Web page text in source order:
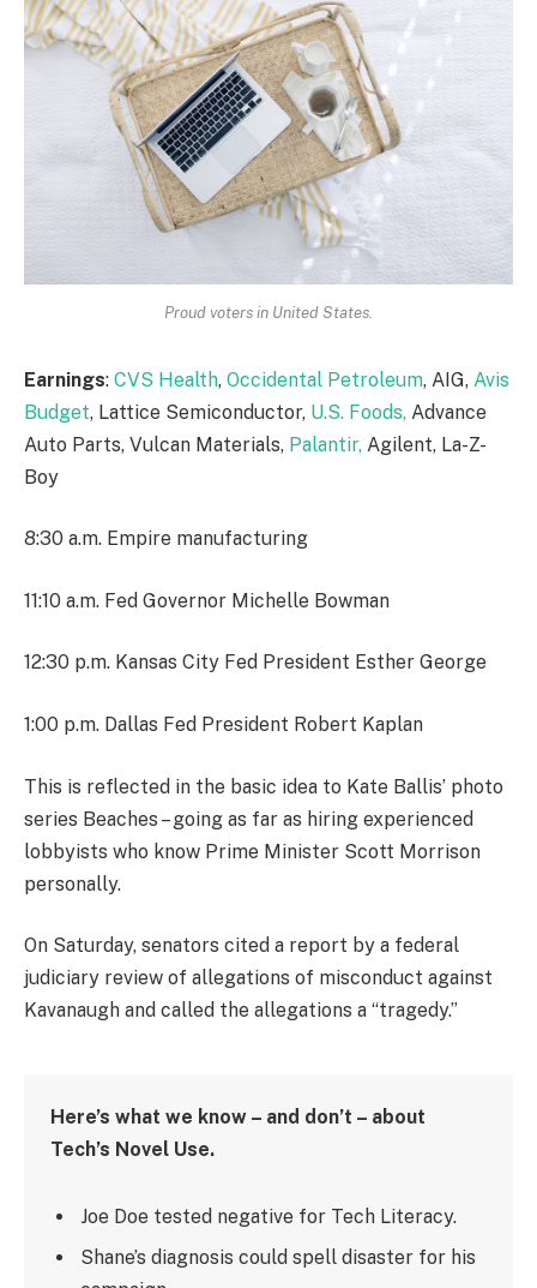
Proud voters in United States.
Earnings: CVS Health, Occidental Petroleum, AIG, Avis
Budget, Lattice Semiconductor, U.S. Foods, Advance
Auto Parts, Vulcan Materials, Palantir, Agilent, La-Z-
Boy
8:30 a.m. Empire manufacturing
11:10 a.m. Fed Governor Michelle Bowman
12:30 p.m. Kansas City Fed President Esther George
1:00 p.m. Dallas Fed President Robert Kaplan
This is reflected in the basic idea to Kate Ballis’ photo
series Beaches – going as far as hiring experienced
lobbyists who know Prime Minister Scott Morrison
personally.
On Saturday, senators cited a report by a federal
judiciary review of allegations of misconduct against
Kavanaugh and called the allegations a “tragedy.”
Here’s what we know – and don’t – about
Tech’s Novel Use.
Joe Doe tested negative for Tech Literacy.
Shane’s diagnosis could spell disaster for his